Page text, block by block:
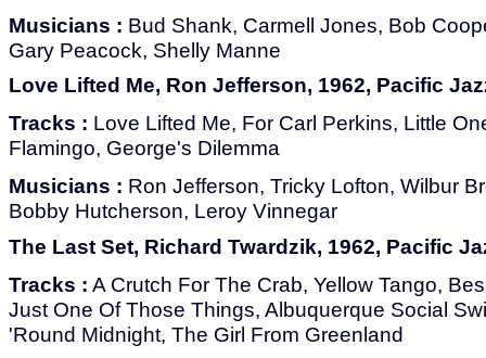
Musicians : Bud Shank, Carmell Jones, Bob
Gary Peacock, Shelly Manne
Love Lifted Me, Ron Jefferson, 1962, Pacific
Tracks : Love Lifted Me, For Carl Perkins, Little
Flamingo, George's Dilemma
Musicians : Ron Jefferson, Tricky Lofton, Wilbur
Bobby Hutcherson, Leroy Vinnegar
The Last Set, Richard Twardzik, 1962, Pacific
Tracks : A Crutch For The Crab, Yellow Tango,
Just One Of Those Things, Albuquerque Social
'Round Midnight, The Girl From Greenland